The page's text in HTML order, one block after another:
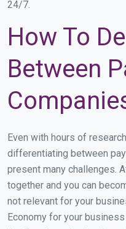
24/7.
How To
Between
Even with hours of
differentiating between
present many challenges.
together and you can
not relevant for your
Economy for your